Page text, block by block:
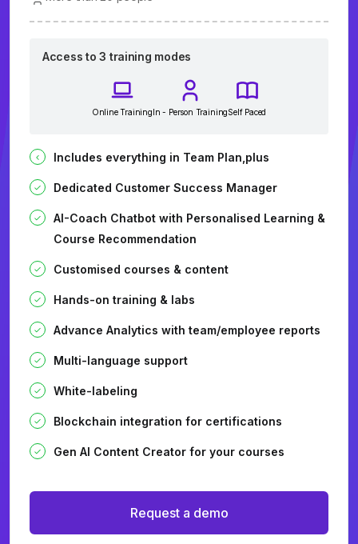
Access to 3 training modes
Online TrainingIn - Person TrainingSelf Paced
Includes everything in Team Plan,plus
Dedicated Customer Success Manager
AI-Coach Chatbot with Personalised Learning &
Course Recommendation
Customised courses & content
Hands-on training & labs
Advance Analytics with team/employee reports
Multi-language support
White-labeling
Blockchain integration for certifications
Gen AI Content Creator for your courses
Request a demo